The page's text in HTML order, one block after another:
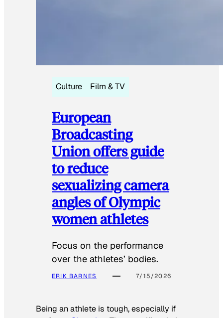
Culture Film & TV
European
Broadcasting
Union offers guide
to reduce
sexualizing camera
angles of Olympic
women athletes
Focus on the performance
over the athletes’ bodies.
ERIK BARNES 7/15/2026
Being an athlete is tough, especially if